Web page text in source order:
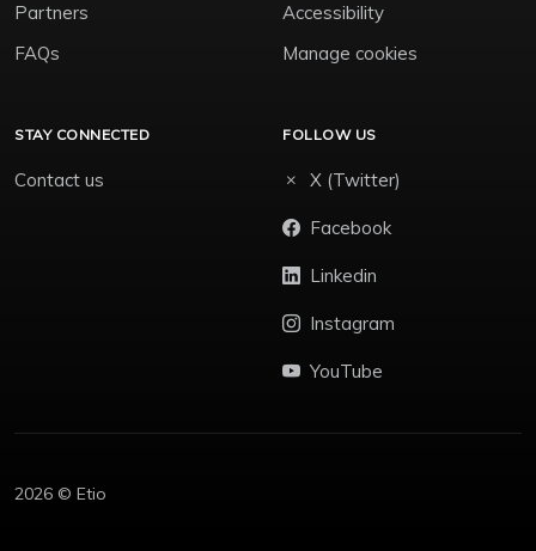
Partners
FAQs
Accessibility
Manage cookies
STAY CONNECTED
Contact us
FOLLOW US
X (Twitter)
Facebook
Linkedin
Instagram
YouTube
2026 © Etio